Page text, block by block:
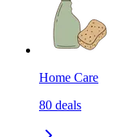
Home Care
80 deals